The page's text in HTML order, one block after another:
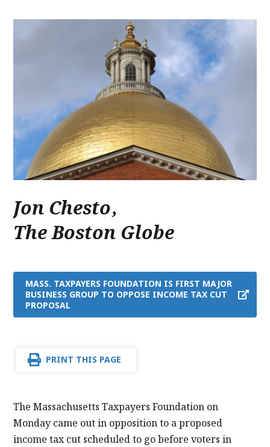
Jon Chesto
,
The Boston Globe
MASS. TAXPAYERS FOUNDATION IS FIRST MAJOR
BUSINESS GROUP TO OPPOSE INCOME TAX CUT
PROPOSAL
PRINT THIS PAGE
The Massachusetts Taxpayers Foundation on
Monday came out in opposition to a proposed
income tax cut scheduled to go before voters in